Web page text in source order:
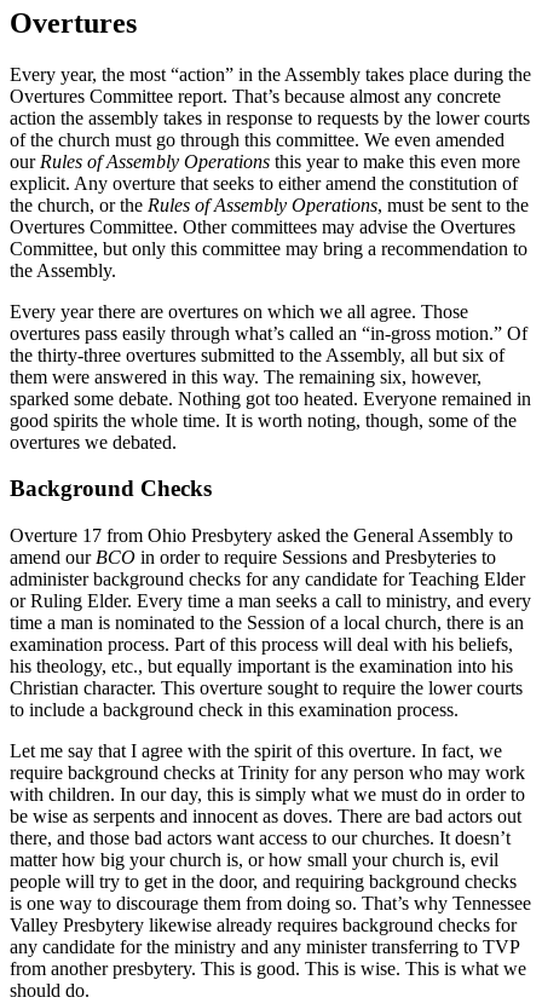
Overtures
Every year, the most “action” in the Assembly takes place during the
Overtures Committee report. That’s because almost any concrete
action the assembly takes in response to requests by the lower courts
of the church must go through this committee. We even amended
our Rules of Assembly Operations this year to make this even more
explicit. Any overture that seeks to either amend the constitution of
the church, or the Rules of Assembly Operations, must be sent to the
Overtures Committee. Other committees may advise the Overtures
Committee, but only this committee may bring a recommendation to
the Assembly.
Every year there are overtures on which we all agree. Those
overtures pass easily through what’s called an “in-gross motion.” Of
the thirty-three overtures submitted to the Assembly, all but six of
them were answered in this way. The remaining six, however,
sparked some debate. Nothing got too heated. Everyone remained in
good spirits the whole time. It is worth noting, though, some of the
overtures we debated.
Background Checks
Overture 17 from Ohio Presbytery asked the General Assembly to
amend our BCO in order to require Sessions and Presbyteries to
administer background checks for any candidate for Teaching Elder
or Ruling Elder. Every time a man seeks a call to ministry, and every
time a man is nominated to the Session of a local church, there is an
examination process. Part of this process will deal with his beliefs,
his theology, etc., but equally important is the examination into his
Christian character. This overture sought to require the lower courts
to include a background check in this examination process.
Let me say that I agree with the spirit of this overture. In fact, we
require background checks at Trinity for any person who may work
with children. In our day, this is simply what we must do in order to
be wise as serpents and innocent as doves. There are bad actors out
there, and those bad actors want access to our churches. It doesn’t
matter how big your church is, or how small your church is, evil
people will try to get in the door, and requiring background checks
is one way to discourage them from doing so. That’s why Tennessee
Valley Presbytery likewise already requires background checks for
any candidate for the ministry and any minister transferring to TVP
from another presbytery. This is good. This is wise. This is what we
should do.